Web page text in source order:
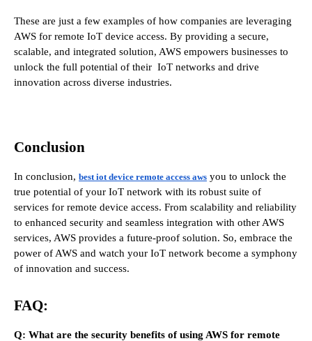
These are just a few examples of how companies are leveraging
AWS for remote IoT device access. By providing a secure,
scalable, and integrated solution, AWS empowers businesses to
unlock the full potential of their IoT networks and drive
innovation across diverse industries.
Conclusion
In conclusion, best iot device remote access aws you to unlock the
true potential of your IoT network with its robust suite of
services for remote device access. From scalability and reliability
to enhanced security and seamless integration with other AWS
services, AWS provides a future-proof solution. So, embrace the
power of AWS and watch your IoT network become a symphony
of innovation and success.
FAQ:
Q: What are the security benefits of using AWS for remote